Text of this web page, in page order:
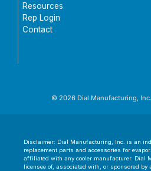
Resources
Rep Login
Contact
© 2026 Dial Manufacturing,
Disclaimer: Dial Manufacturing, Inc. is an
replacement parts and accessories for
affiliated with any cooler manufacturer. Dial
licensee of, associated with, or sponsored